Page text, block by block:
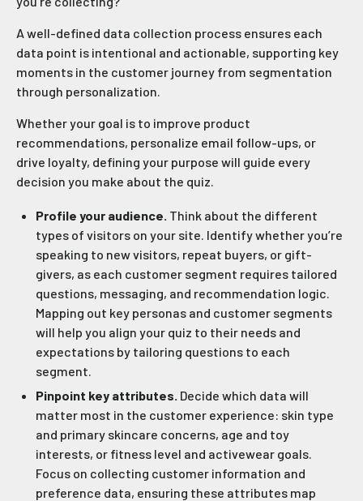
A well-defined data collection process ensures each
data point is intentional and actionable, supporting key
moments in the customer journey from segmentation
through personalization.
Whether your goal is to improve product
recommendations, personalize email follow-ups, or
drive loyalty, defining your purpose will guide every
decision you make about the quiz.
Profile your audience. Think about the different
types of visitors on your site. Identify whether you’re
speaking to new visitors, repeat buyers, or gift-
givers, as each customer segment requires tailored
questions, messaging, and recommendation logic.
Mapping out key personas and customer segments
will help you align your quiz to their needs and
expectations by tailoring questions to each
segment.
Pinpoint key attributes. Decide which data will
matter most in the customer experience: skin type
and primary skincare concerns, age and toy
interests, or fitness level and activewear goals.
Focus on collecting customer information and
preference data, ensuring these attributes map